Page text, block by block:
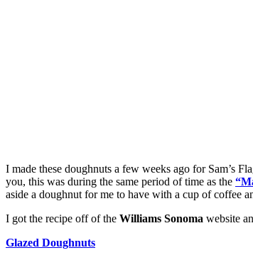
I made these doughnuts a few weeks ago for Sam’s
you, this was during the same period of time as the
aside a doughnut for me to have with a cup of coffee
I got the recipe off of the Williams Sonoma website
Glazed Doughnuts